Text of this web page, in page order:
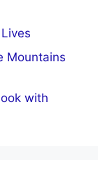
Mountains
with